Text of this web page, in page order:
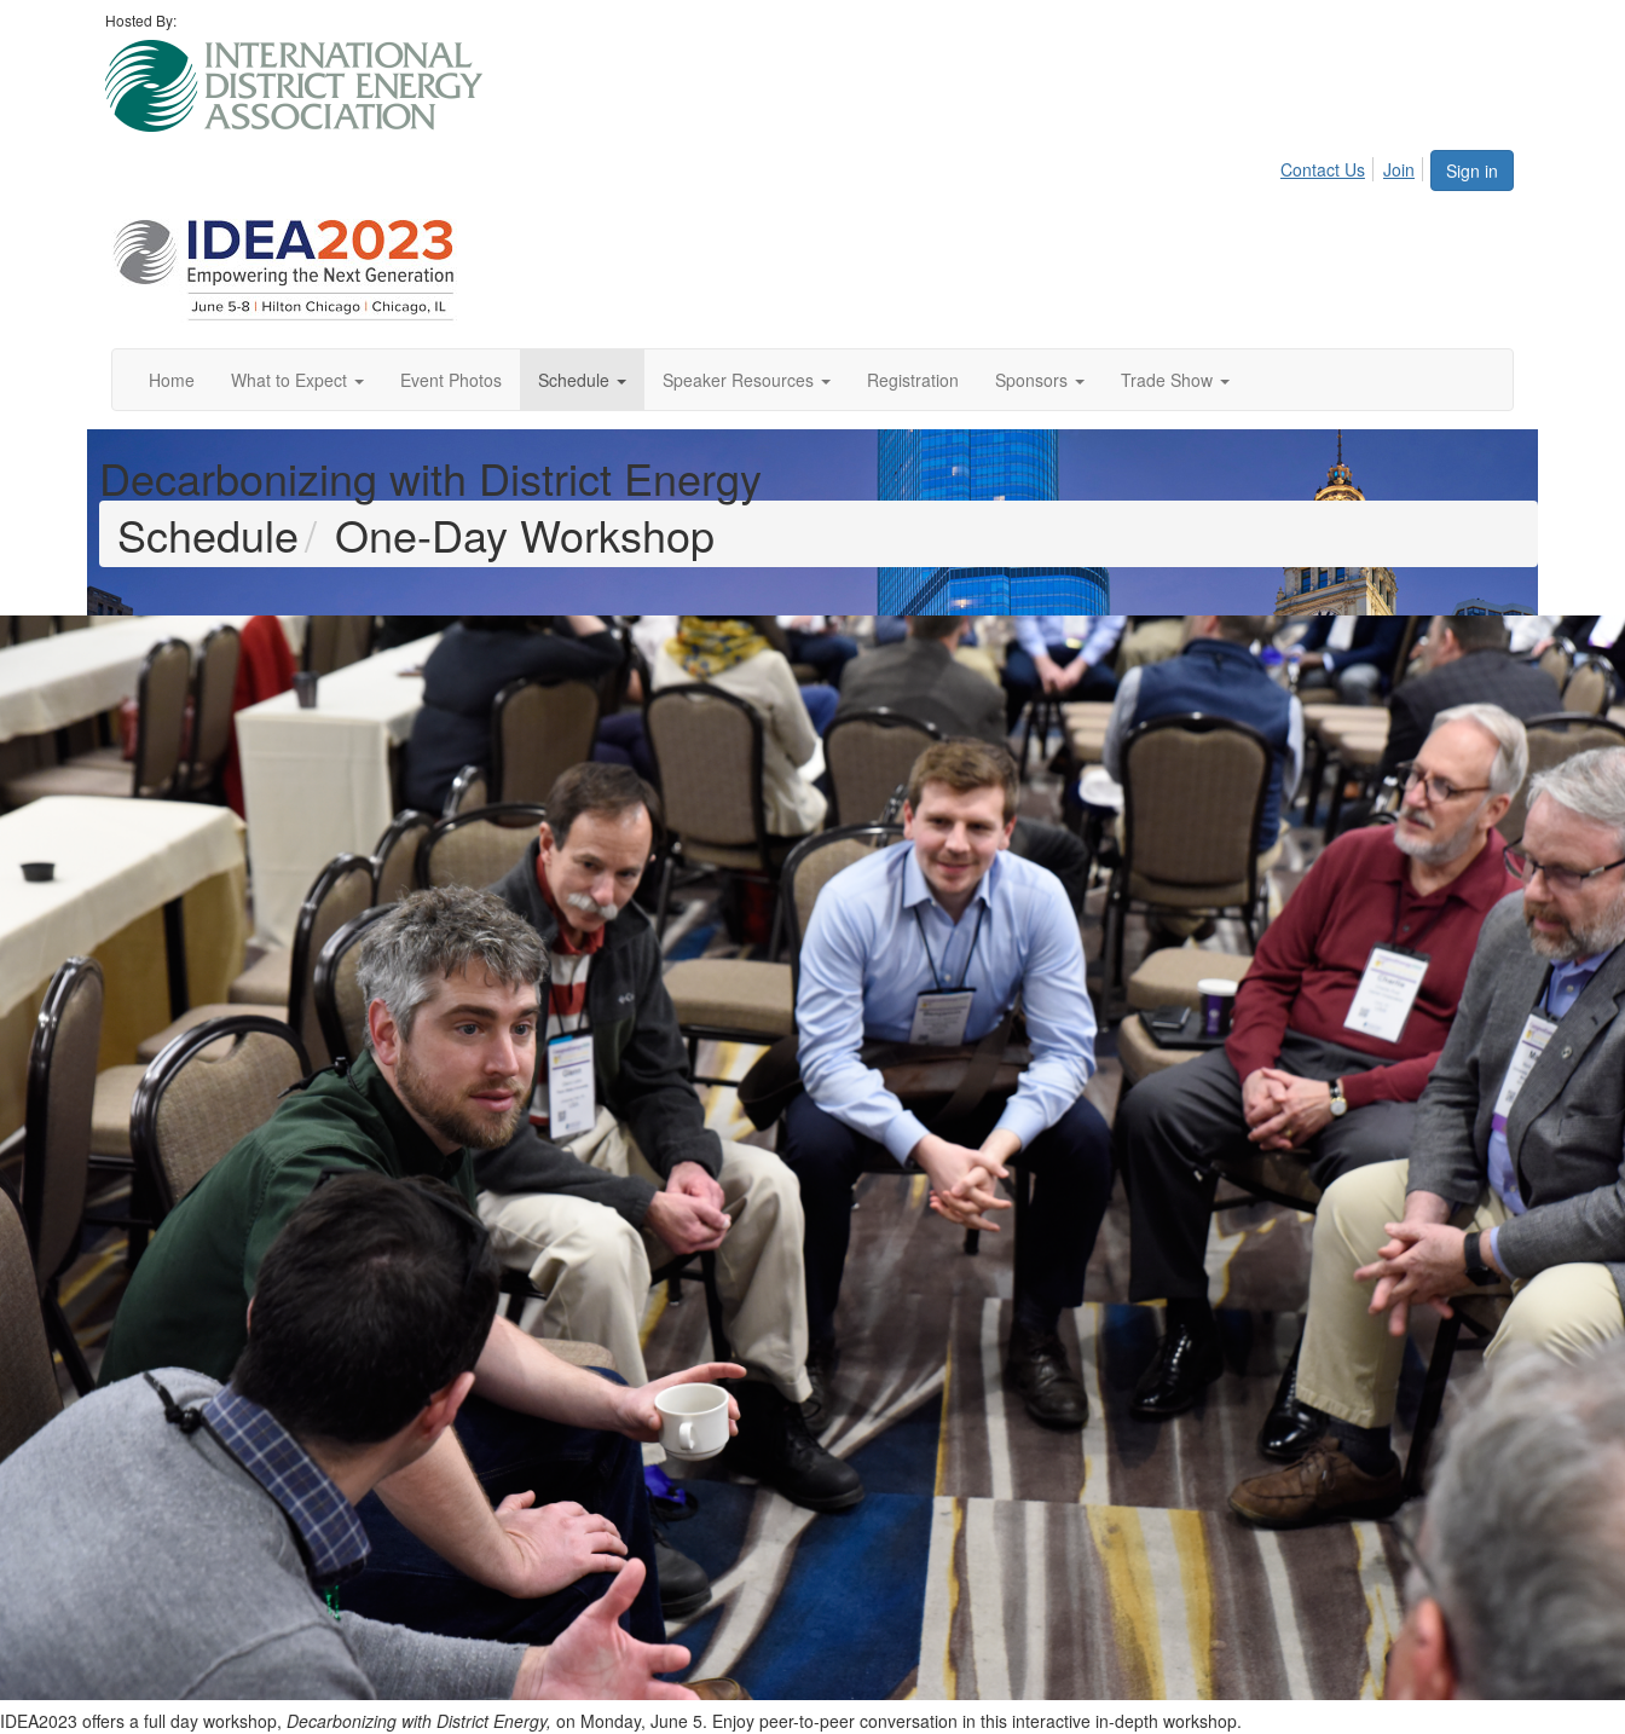
Hosted By:
Sign in
Contact Us Join
Home What to Expect Event Photos Schedule Speaker Resources Registration Sponsors Trade Show
Decarbonizing with District Energy
Schedule
One-Day Workshop
IDEA2023 offers a full day workshop, Decarbonizing with District Energy, on Monday, June 5. Enjoy peer-to-peer conversation in this interactive in-depth workshop.